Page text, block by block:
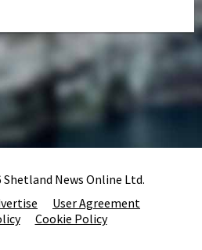
News Online Ltd.
User Agreement
Cookie Policy